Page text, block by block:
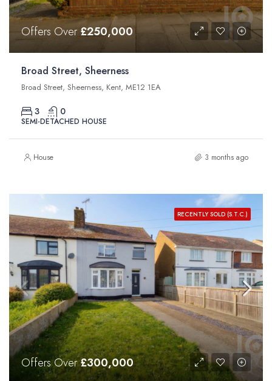
Offers Over£250,000
Broad Street, Sheerness
Broad Street, Sheerness, Kent, ME12 1EA
3 0
SEMI-DETACHED HOUSE
House 3 months ago
RECENTLY SOLD (S.T.C.)
Offers Over£300,000